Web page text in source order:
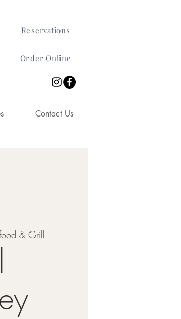
Reservations
Order Online
Contact Us
& Grill